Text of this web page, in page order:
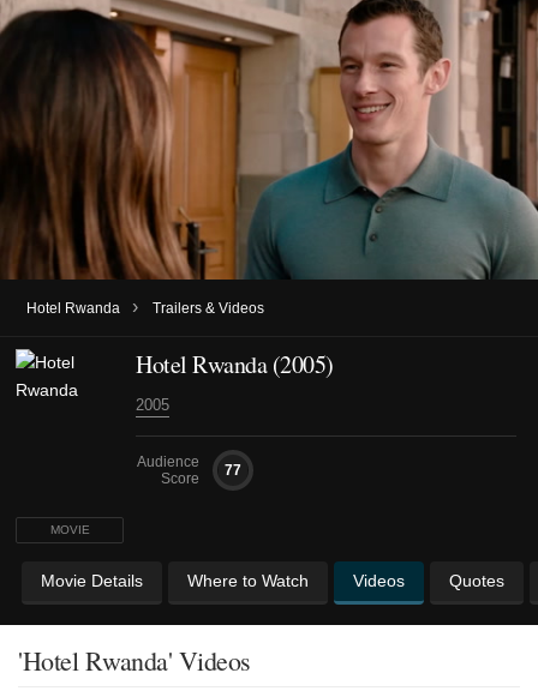
Hotel Rwanda › Trailers & Videos
MOVIE
Hotel Rwanda (2005)
2005
Audience
Score
77
Movie Details Where to Watch Videos Quotes
'Hotel Rwanda' Videos